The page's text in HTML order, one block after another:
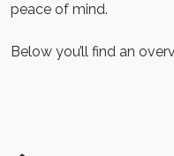
peace of mind.
Below you’ll find an